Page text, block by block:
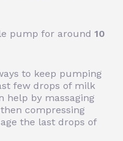
pump for around 10
to keep pumping
few drops of milk
help by massaging
compressing
the last drops of